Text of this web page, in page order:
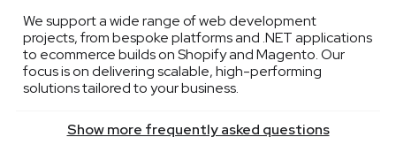
We support a wide range of web development
projects, from bespoke platforms and .NET applications
to ecommerce builds on Shopify and Magento. Our
focus is on delivering scalable, high-performing
solutions tailored to your business.
Show more frequently asked questions